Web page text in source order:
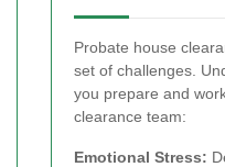
Probate house
set of challenges.
you prepare and
clearance team:
Emotional Stress: